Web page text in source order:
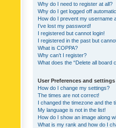
Why do I need to register at all?
Why do I get logged off
How do I prevent my username
I’ve lost my password!
I registered but cannot login!
I registered in the past but
What is COPPA?
Why can’t I register?
What does the “Delete all board
User Preferences and settings
How do I change my settings?
The times are not correct!
I changed the timezone and the
My language is not in the list!
How do I show an image along
What is my rank and how do I